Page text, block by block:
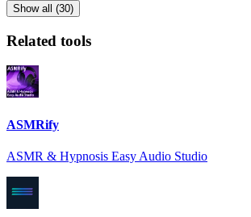
Show all (30)
Related tools
ASMRify
ASMR & Hypnosis Easy Audio Studio